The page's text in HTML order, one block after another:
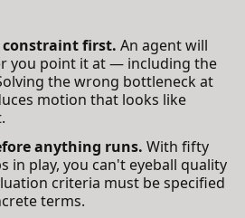
first. An agent will
you point it at — including the
the wrong bottleneck at
motion that looks like
anything runs. With fifty
in play, you can't eyeball quality
criteria must be specified
terms.